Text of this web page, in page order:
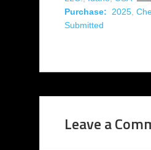
Purchase:
2025
Submitted
Leave a